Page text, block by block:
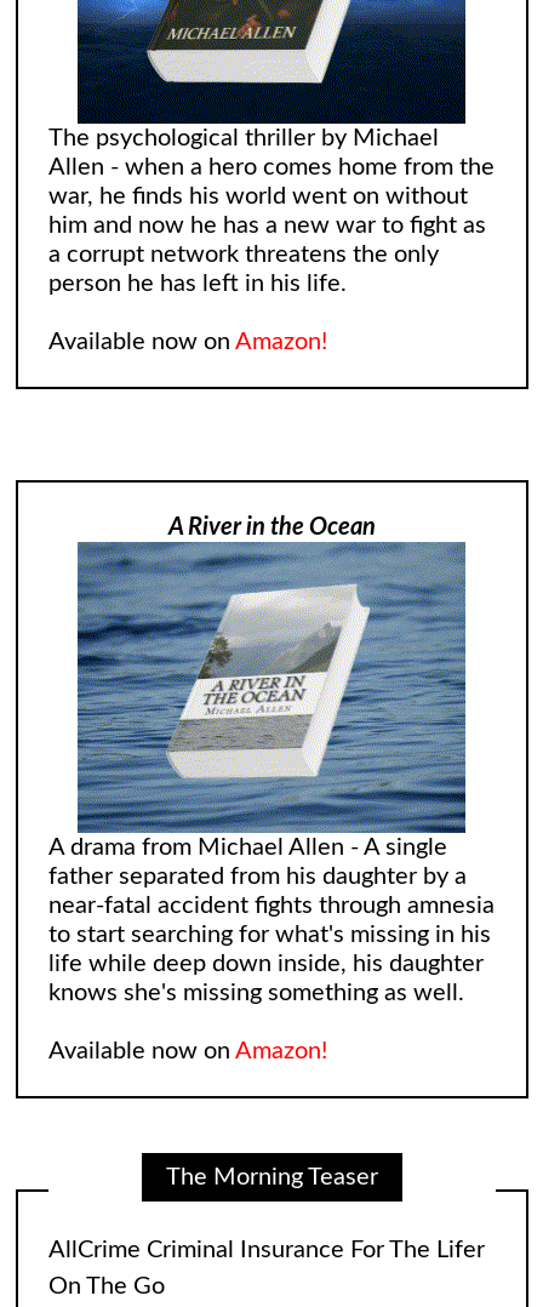
The psychological thriller by Michael
Allen - when a hero comes home from the
war, he finds his world went on without
him and now he has a new war to fight as
a corrupt network threatens the only
person he has left in his life.
Available now on Amazon!
A River in the Ocean
A drama from Michael Allen - A single
father separated from his daughter by a
near-fatal accident fights through amnesia
to start searching for what's missing in his
life while deep down inside, his daughter
knows she's missing something as well.
Available now on Amazon!
The Morning Teaser
AllCrime Criminal Insurance For The Lifer
On The Go
The coffee was brewing while the bacon
in the Egg and Cheese Croissants was
lingering in the air, biting the smeller of
everyone who came into the convenience
store. The[...]